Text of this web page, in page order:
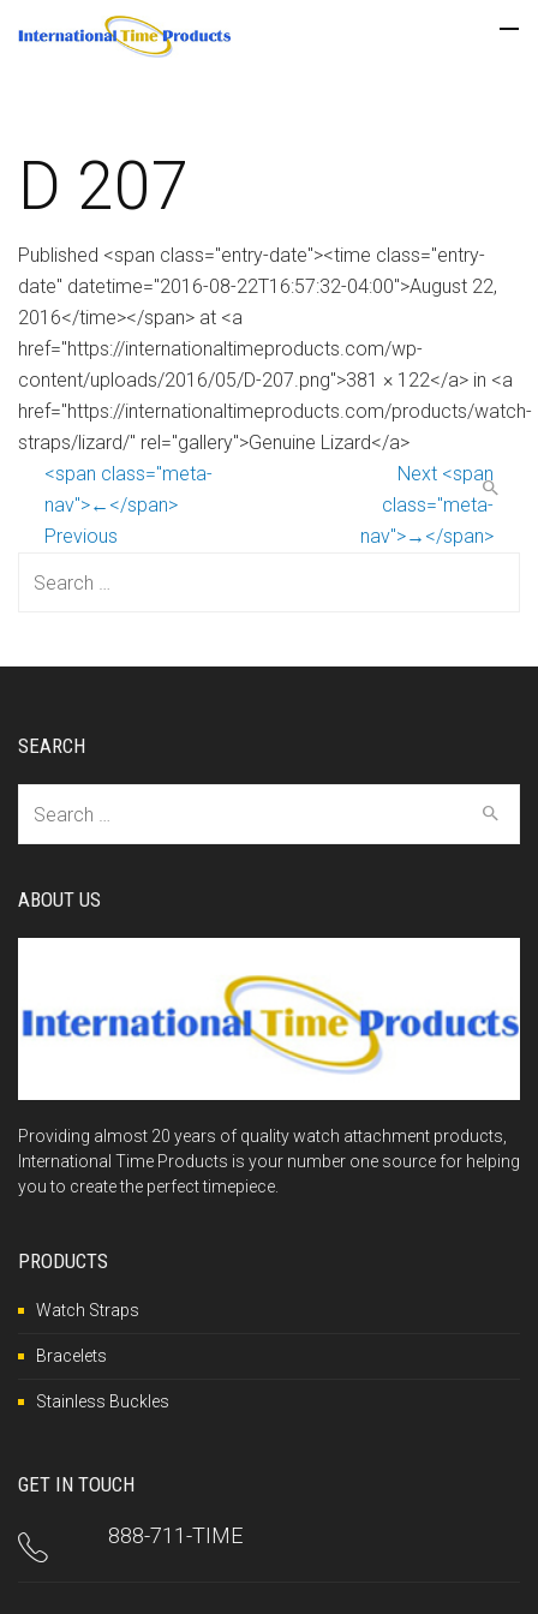
D 207
Published <span class="entry-date"><time class="entry-
date" datetime="2016-08-22T16:57:32-04:00">August 22,
2016</time></span> at <a
href="https://internationaltimeproducts.com/wp-
content/uploads/2016/05/D-207.png">381 × 122</a> in <a
href="https://internationaltimeproducts.com/products/watch-
straps/lizard/" rel="gallery">Genuine Lizard</a>
<span class="meta-
nav">←</span>
Previous
Next <span
class="meta-
nav">→</span>
SEARCH
ABOUT US
Providing almost 20 years of quality watch attachment products,
International Time Products is your number one source for helping
you to create the perfect timepiece.
PRODUCTS
Watch Straps
Bracelets
Stainless Buckles
GET IN TOUCH
888-711-TIME